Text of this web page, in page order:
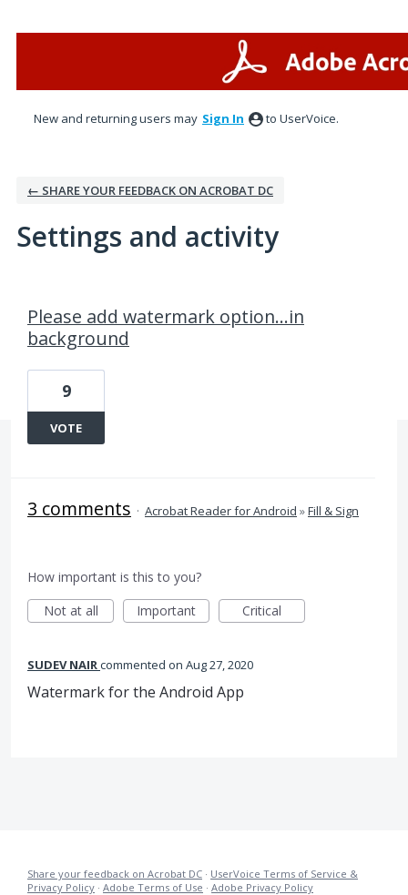
New and returning users may Sign In to UserVoice.
← SHARE YOUR FEEDBACK ON ACROBAT DC
Settings and activity
Please add watermark option...in
background
9
VOTE
3 comments · Acrobat Reader for Android »Fill & Sign
How important is this to you?
Not at all
Important Critical
SUDEV NAIRcommented Aug 27, 2020
Watermark for the Android App
Share your feedback on Acrobat DC · UserVoice Terms of Service &
Privacy Policy · Adobe Terms of Use · Adobe Privacy Policy